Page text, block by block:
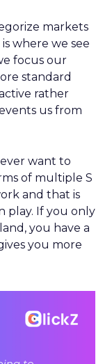
markets
is where we see
focus our
standard
rather
us from
want to
of multiple S
and that is
play. If you only
you have a
you more